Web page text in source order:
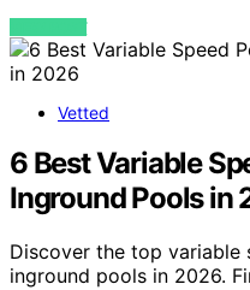
VIEW POST
Vetted
6 Best Variable
Inground Pools in
Discover the top variable
inground pools in 2026.